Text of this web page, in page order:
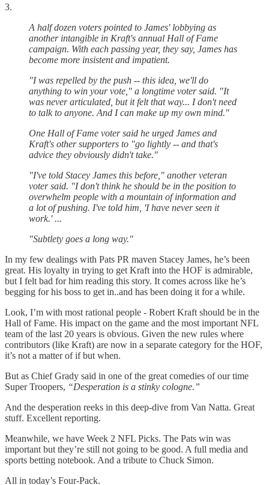
3.
A half dozen voters pointed to James' lobbying as
another intangible in Kraft's annual Hall of Fame
campaign. With each passing year, they say, James has
become more insistent and impatient.
"I was repelled by the push -- this idea, we'll do
anything to win your vote," a longtime voter said. "It
was never articulated, but it felt that way... I don't need
to talk to anyone. And I can make up my own mind."
One Hall of Fame voter said he urged James and
Kraft's other supporters to "go lightly -- and that's
advice they obviously didn't take."
"I've told Stacey James this before," another veteran
voter said. "I don't think he should be in the position to
overwhelm people with a mountain of information and
a lot of pushing. I've told him, 'I have never seen it
work.' ...
"Subtlety goes a long way."
In my few dealings with Pats PR maven Stacey James, he’s been
great. His loyalty in trying to get Kraft into the HOF is admirable,
but I felt bad for him reading this story. It comes across like he’s
begging for his boss to get in..and has been doing it for a while.
Look, I’m with most rational people - Robert Kraft should be in the
Hall of Fame. His impact on the game and the most important NFL
team of the last 20 years is obvious. Given the new rules where
contributors (like Kraft) are now in a separate category for the HOF,
it’s not a matter of if but when.
But as Chief Grady said in one of the great comedies of our time
Super Troopers, “Desperation is a stinky cologne.”
And the desperation reeks in this deep-dive from Van Natta. Great
stuff. Excellent reporting.
Meanwhile, we have Week 2 NFL Picks. The Pats win was
important but they’re still not going to be good. A full media and
sports betting notebook. And a tribute to Chuck Simon.
All in today’s Four-Pack.